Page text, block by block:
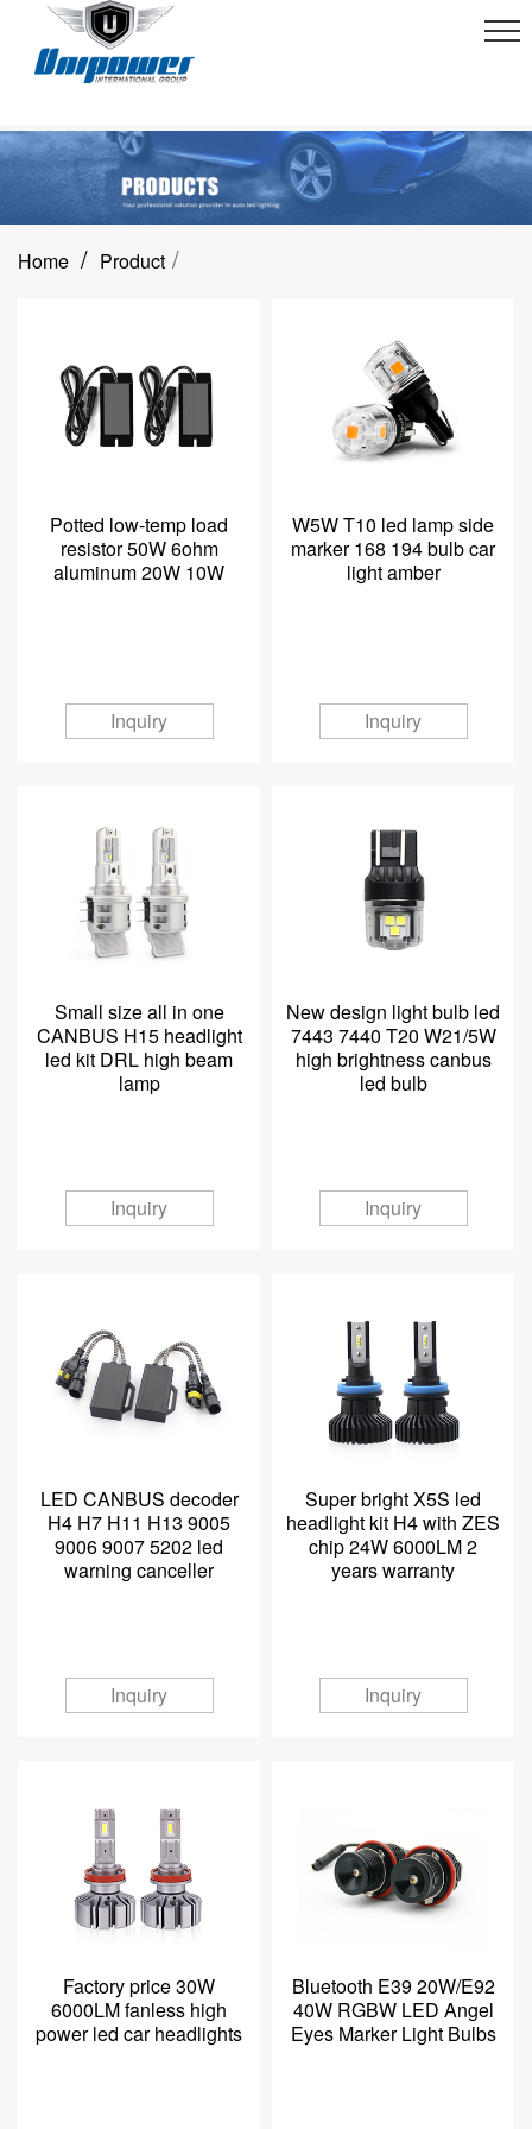
Home / Product /
Potted low-temp load
resistor 50W 6ohm
aluminum 20W 10W
Inquiry
W5W T10 led lamp side
marker 168 194 bulb car
light amber
Inquiry
Small size all in one
CANBUS H15 headlight
led kit DRL high beam
lamp
Inquiry
New design light bulb led
7443 7440 T20 W21/5W
high brightness canbus
led bulb
Inquiry
LED CANBUS decoder
H4 H7 H11 H13 9005
9006 9007 5202 led
warning canceller
Inquiry
Super bright X5S led
headlight kit H4 with ZES
chip 24W 6000LM 2
years warranty
Inquiry
Factory price 30W
6000LM fanless high
power led car headlights
Bluetooth E39 20W/E92
40W RGBW LED Angel
Eyes Marker Light Bulbs